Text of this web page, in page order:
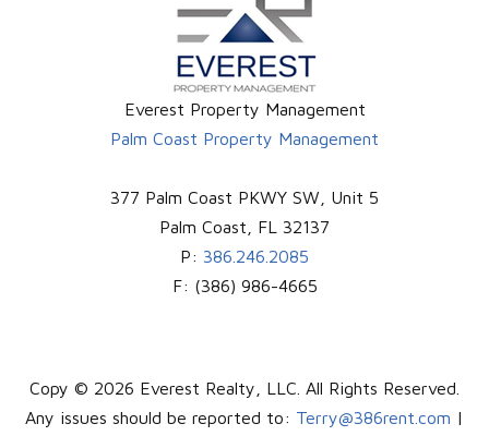
Everest Property Management
Palm Coast Property Management
377 Palm Coast PKWY SW, Unit 5
Palm Coast
FL 32137
P: 386.246.2085
F: (386) 986-4665
Copy © 2026 Everest Realty, LLC. All Rights Reserved.
Any issues should be reported to: Terry@386rent.com |